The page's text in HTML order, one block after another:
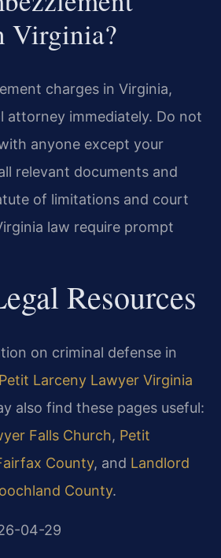
Virginia?
charges in Virginia,
attorney immediately. Do not
anyone except your
relevant documents and
of limitations and court
law require prompt
Resources
on criminal defense in
Petit Larceny Lawyer Virginia
also find these pages useful:
Falls Church, Petit
County, and Landlord
County.
04-29